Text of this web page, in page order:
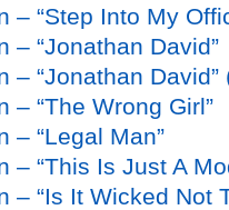
– “Step Into My
– “Jonathan David”
– “Jonathan
– “The Wrong Girl”
– “Legal Man”
– “This Is Just A
– “Is It Wicked Not